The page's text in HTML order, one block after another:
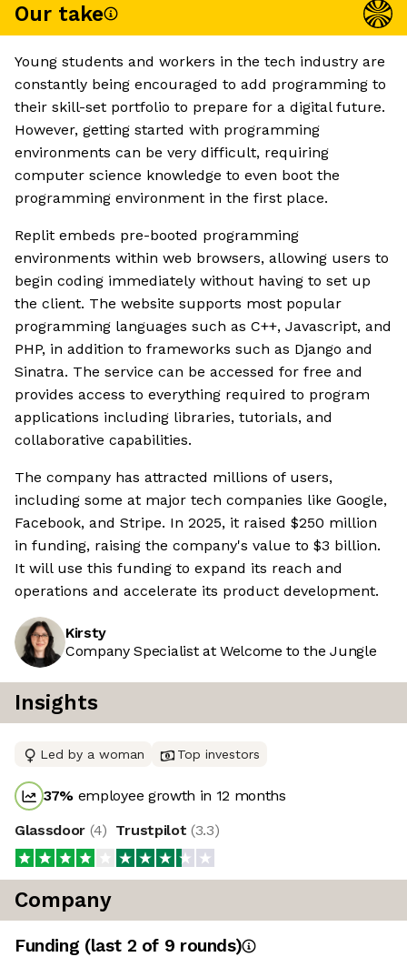
Our take
Young students and workers in the tech industry are
constantly being encouraged to add programming to
their skill-set portfolio to prepare for a digital future.
However, getting started with programming
environments can be very difficult, requiring
computer science knowledge to even boot the
programming environment in the first place.
Replit embeds pre-booted programming
environments within web browsers, allowing users to
begin coding immediately without having to set up
the client. The website supports most popular
programming languages such as C++, Javascript, and
PHP, in addition to frameworks such as Django and
Sinatra. The service can be accessed for free and
provides access to everything required to program
applications including libraries, tutorials, and
collaborative capabilities.
The company has attracted millions of users,
including some at major tech companies like Google,
Facebook, and Stripe. In 2025, it raised $250 million
in funding, raising the company's value to $3 billion.
It will use this funding to expand its reach and
operations and accelerate its product development.
Kirsty
Company Specialist at Welcome to the Jungle
Insights
Led by a woman Top investors
37% employee growth in 12 months
Glassdoor (4) Trustpilot (3.3)
Company
Funding (last 2 of 9 rounds)